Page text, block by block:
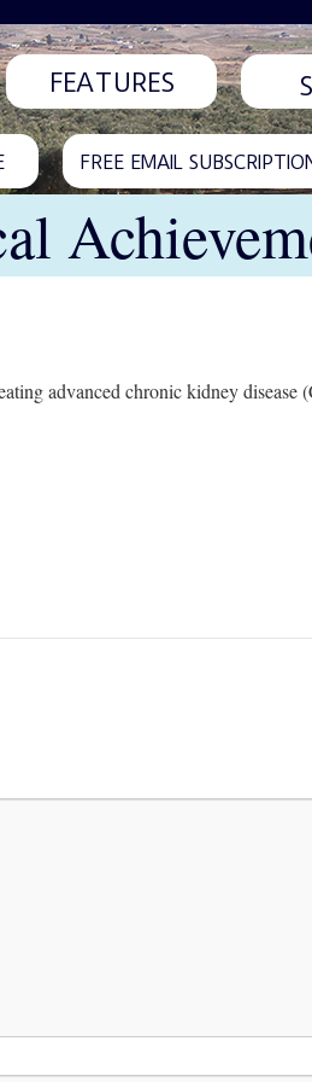
FEATURES
FREE EMAIL
advanced chronic kidney